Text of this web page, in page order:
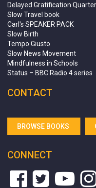
Delayed Gratification
Slow Travel book
Carl's SPEAKER PACK
Slow Birth
Tempo Giusto
Slow News Movement
Mindfulness in Schools
Status – BBC Radio 4 series
CONTACT
BROWSE BOOKS
CONNECT